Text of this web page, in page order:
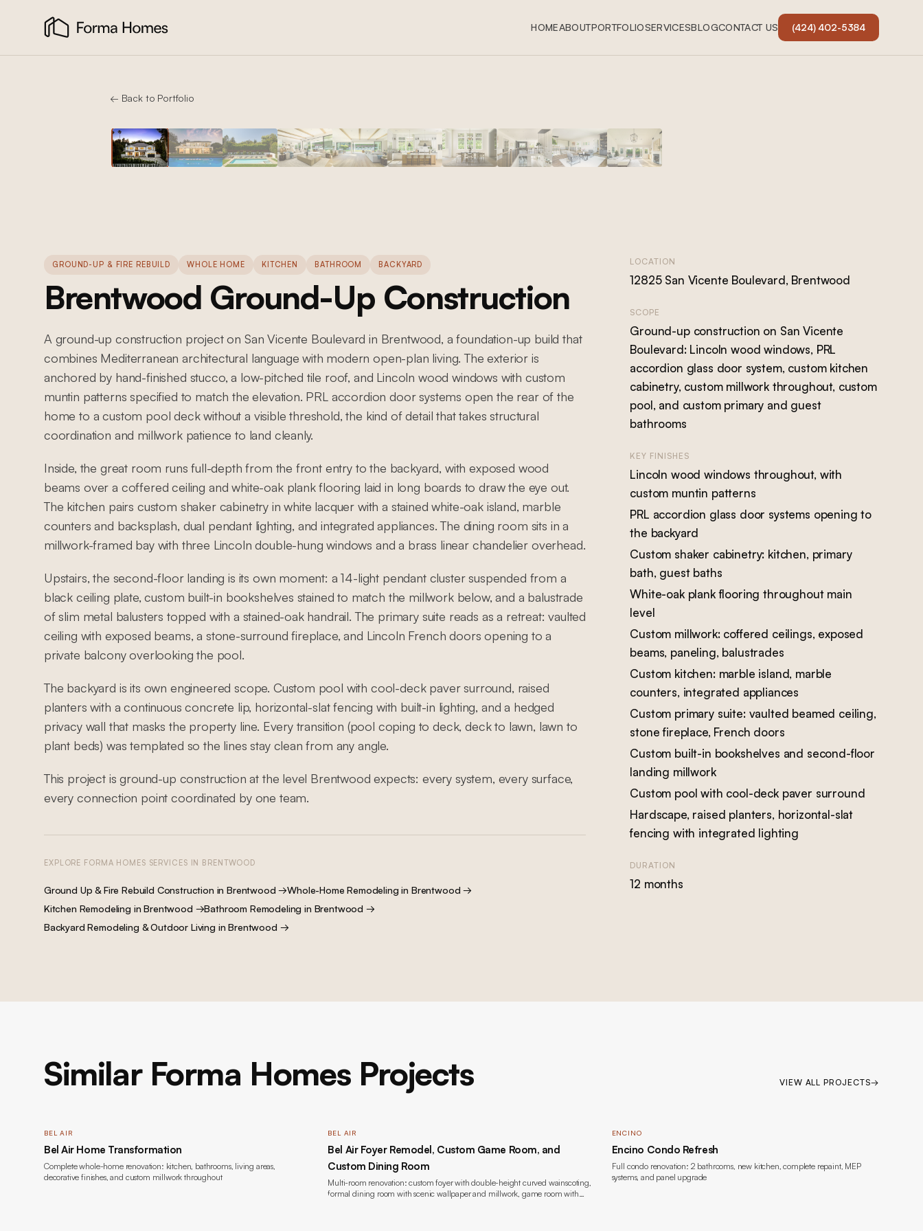
HOMEABOUTPORTFOLIOSERVICESBLOGCONTACT US (424) 402-5384
← Back to Portfolio
GROUND-UP & FIRE REBUILD WHOLE HOME KITCHEN BATHROOM BACKYARD
Brentwood Ground-Up Construction
A ground-up construction project on San Vicente Boulevard in Brentwood, a foundation-up build that
combines Mediterranean architectural language with modern open-plan living. The exterior is
anchored by hand-finished stucco, a low-pitched tile roof, and Lincoln wood windows with custom
muntin patterns specified to match the elevation. PRL accordion door systems open the rear of the
home to a custom pool deck without a visible threshold, the kind of detail that takes structural
coordination and millwork patience to land cleanly.
Inside, the great room runs full-depth from the front entry to the backyard, with exposed wood
beams over a coffered ceiling and white-oak plank flooring laid in long boards to draw the eye out.
The kitchen pairs custom shaker cabinetry in white lacquer with a stained white-oak island, marble
counters and backsplash, dual pendant lighting, and integrated appliances. The dining room sits in a
millwork-framed bay with three Lincoln double-hung windows and a brass linear chandelier overhead.
Upstairs, the second-floor landing is its own moment: a 14-light pendant cluster suspended from a
black ceiling plate, custom built-in bookshelves stained to match the millwork below, and a balustrade
of slim metal balusters topped with a stained-oak handrail. The primary suite reads as a retreat: vaulted
ceiling with exposed beams, a stone-surround fireplace, and Lincoln French doors opening to a
private balcony overlooking the pool.
The backyard is its own engineered scope. Custom pool with cool-deck paver surround, raised
planters with a continuous concrete lip, horizontal-slat fencing with built-in lighting, and a hedged
privacy wall that masks the property line. Every transition (pool coping to deck, deck to lawn, lawn to
plant beds) was templated so the lines stay clean from any angle.
This project is ground-up construction at the level Brentwood expects: every system, every surface,
every connection point coordinated by one team.
EXPLORE FORMA HOMES SERVICES IN BRENTWOOD
Ground Up & Fire Rebuild Construction inBrentwood →Whole-Home Remodeling in Brentwood →
Kitchen Remodeling inBrentwood →Bathroom Remodeling in Brentwood →
Backyard Remodeling & Outdoor Living inBrentwood →
LOCATION
12825 San Vicente Boulevard, Brentwood
SCOPE
Ground-up construction on San Vicente
Boulevard: Lincoln wood windows, PRL
accordion glass door system, custom kitchen
cabinetry, custom millwork throughout, custom
pool, and custom primary and guest
bathrooms
KEY FINISHES
Lincoln wood windows throughout, with
custom muntin patterns
PRL accordion glass door systems opening to
the backyard
Custom shaker cabinetry: kitchen, primary
bath, guest baths
White-oak plank flooring throughout main
level
Custom millwork: coffered ceilings, exposed
beams, paneling, balustrades
Custom kitchen: marble island, marble
counters, integrated appliances
Custom primary suite: vaulted beamed ceiling,
stone fireplace, French doors
Custom built-in bookshelves and second-floor
landing millwork
Custom pool with cool-deck paver surround
Hardscape, raised planters, horizontal-slat
fencing with integrated lighting
DURATION
12 months
Similar Forma Homes Projects VIEW ALL PROJECTS→
BEL AIR
Bel Air Home Transformation
Complete whole-home renovation: kitchen, bathrooms, living areas,
decorative finishes, and custom millwork throughout
BEL AIR
Bel Air Foyer Remodel, Custom Game Room, and
Custom Dining Room
Multi-room renovation: custom foyer with double-height curved wainscoting,
formal dining room with scenic wallpaper and millwork, game room with
ENCINO
Encino Condo Refresh
Full condo renovation: 2 bathrooms, new kitchen, complete repaint, MEP
systems, and panel upgrade